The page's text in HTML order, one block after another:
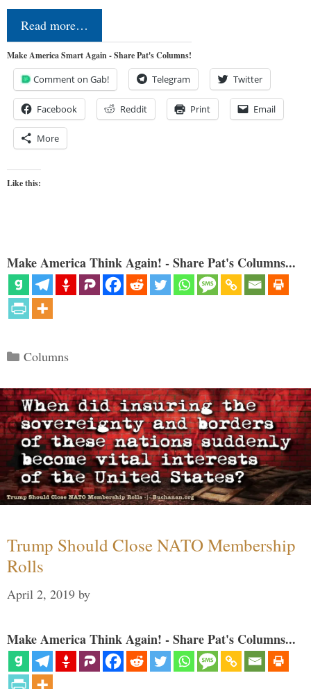
Read more…
Make America Smart Again - Share Pat's Columns!
Comment on Gab! Telegram Twitter
Facebook Reddit Print Email
More
Like this:
Make America Think Again! - Share Pat's Columns...
Categories
Columns
Trump Should Close NATO Membership
Rolls
April 2, 2019 by
Make America Think Again! - Share Pat's Columns...